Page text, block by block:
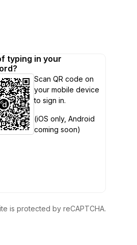
typing in your
Scan QR code on
your mobile device
to sign in.
(iOS only, Android
coming soon)
is protected by reCAPTCHA.